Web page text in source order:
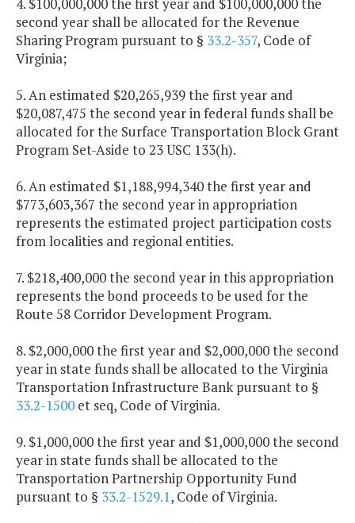
4. $100,000,000 the first year and $100,000,000 the
second year shall be allocated for the Revenue
Sharing Program pursuant to § 33.2-357, Code of
Virginia;
5. An estimated $20,265,939 the first year and
$20,087,475 the second year in federal funds shall be
allocated for the Surface Transportation Block Grant
Program Set-Aside to 23 USC 133(h).
6. An estimated $1,188,994,340 the first year and
$773,603,367 the second year in appropriation
represents the estimated project participation costs
from localities and regional entities.
7. $218,400,000 the second year in this appropriation
represents the bond proceeds to be used for the
Route 58 Corridor Development Program.
8. $2,000,000 the first year and $2,000,000 the second
year in state funds shall be allocated to the Virginia
Transportation Infrastructure Bank pursuant to §
33.2-1500 et seq, Code of Virginia.
9. $1,000,000 the first year and $1,000,000 the second
year in state funds shall be allocated to the
Transportation Partnership Opportunity Fund
pursuant to § 33.2-1529.1, Code of Virginia.